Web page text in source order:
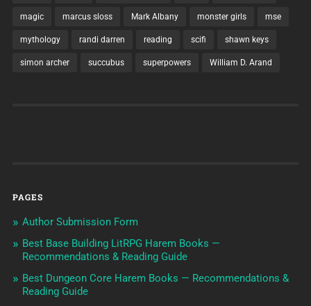
magic marcus sloss Mark Albany monster girls mse
mythology randi darren reading scifi shawn keys
simon archer succubus superpowers William D. Arand
PAGES
Author Submission Form
Best Base Building LitRPG Harem Books —
Recommendations & Reading Guide
Best Dungeon Core Harem Books — Recommendations &
Reading Guide